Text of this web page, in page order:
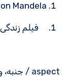
Mandela.
فیلم
aspect / جنبه، ویژگی